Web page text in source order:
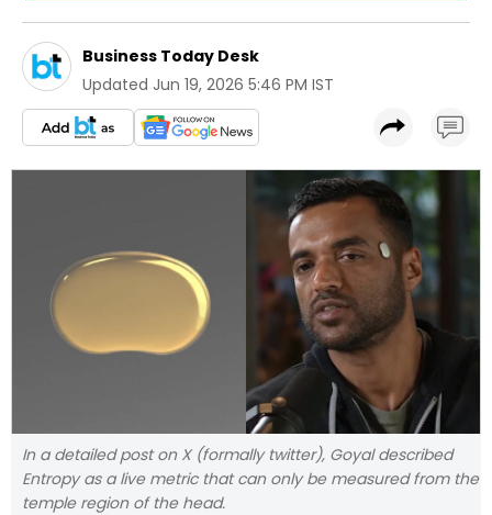
Business Today Desk
Updated Jun 19, 2026 5:46 PM IST
In a detailed post on X (formally twitter), Goyal described
Entropy as a live metric that can only be measured from the
temple region of the head.